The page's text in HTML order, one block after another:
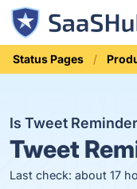
Status Pages
Is Tweet
Tweet
Last check: about 17